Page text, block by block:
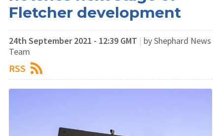
Fletcher development
24th September 2021 - 12:39 GMT | by Shephard News
Team
RSS